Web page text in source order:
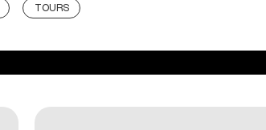
TOURS